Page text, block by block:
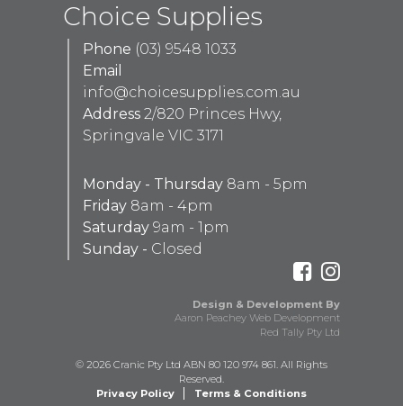
Choice Supplies
Phone (03) 9548 1033
Email
info@choicesupplies.com.au
Address 2/820 Princes Hwy,
Springvale VIC 3171
Monday - Thursday 8am - 5pm
Friday 8am - 4pm
Saturday 9am - 1pm
Sunday - Closed
Design & Development By
Aaron Peachey Web Development
Red Tally Pty Ltd
© 2026 Cranic Pty Ltd ABN 80 120 974 861. All Rights
Reserved.
Privacy Policy
Terms & Conditions